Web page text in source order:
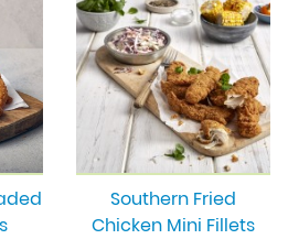
Southern Fried
Chicken Mini Fillets